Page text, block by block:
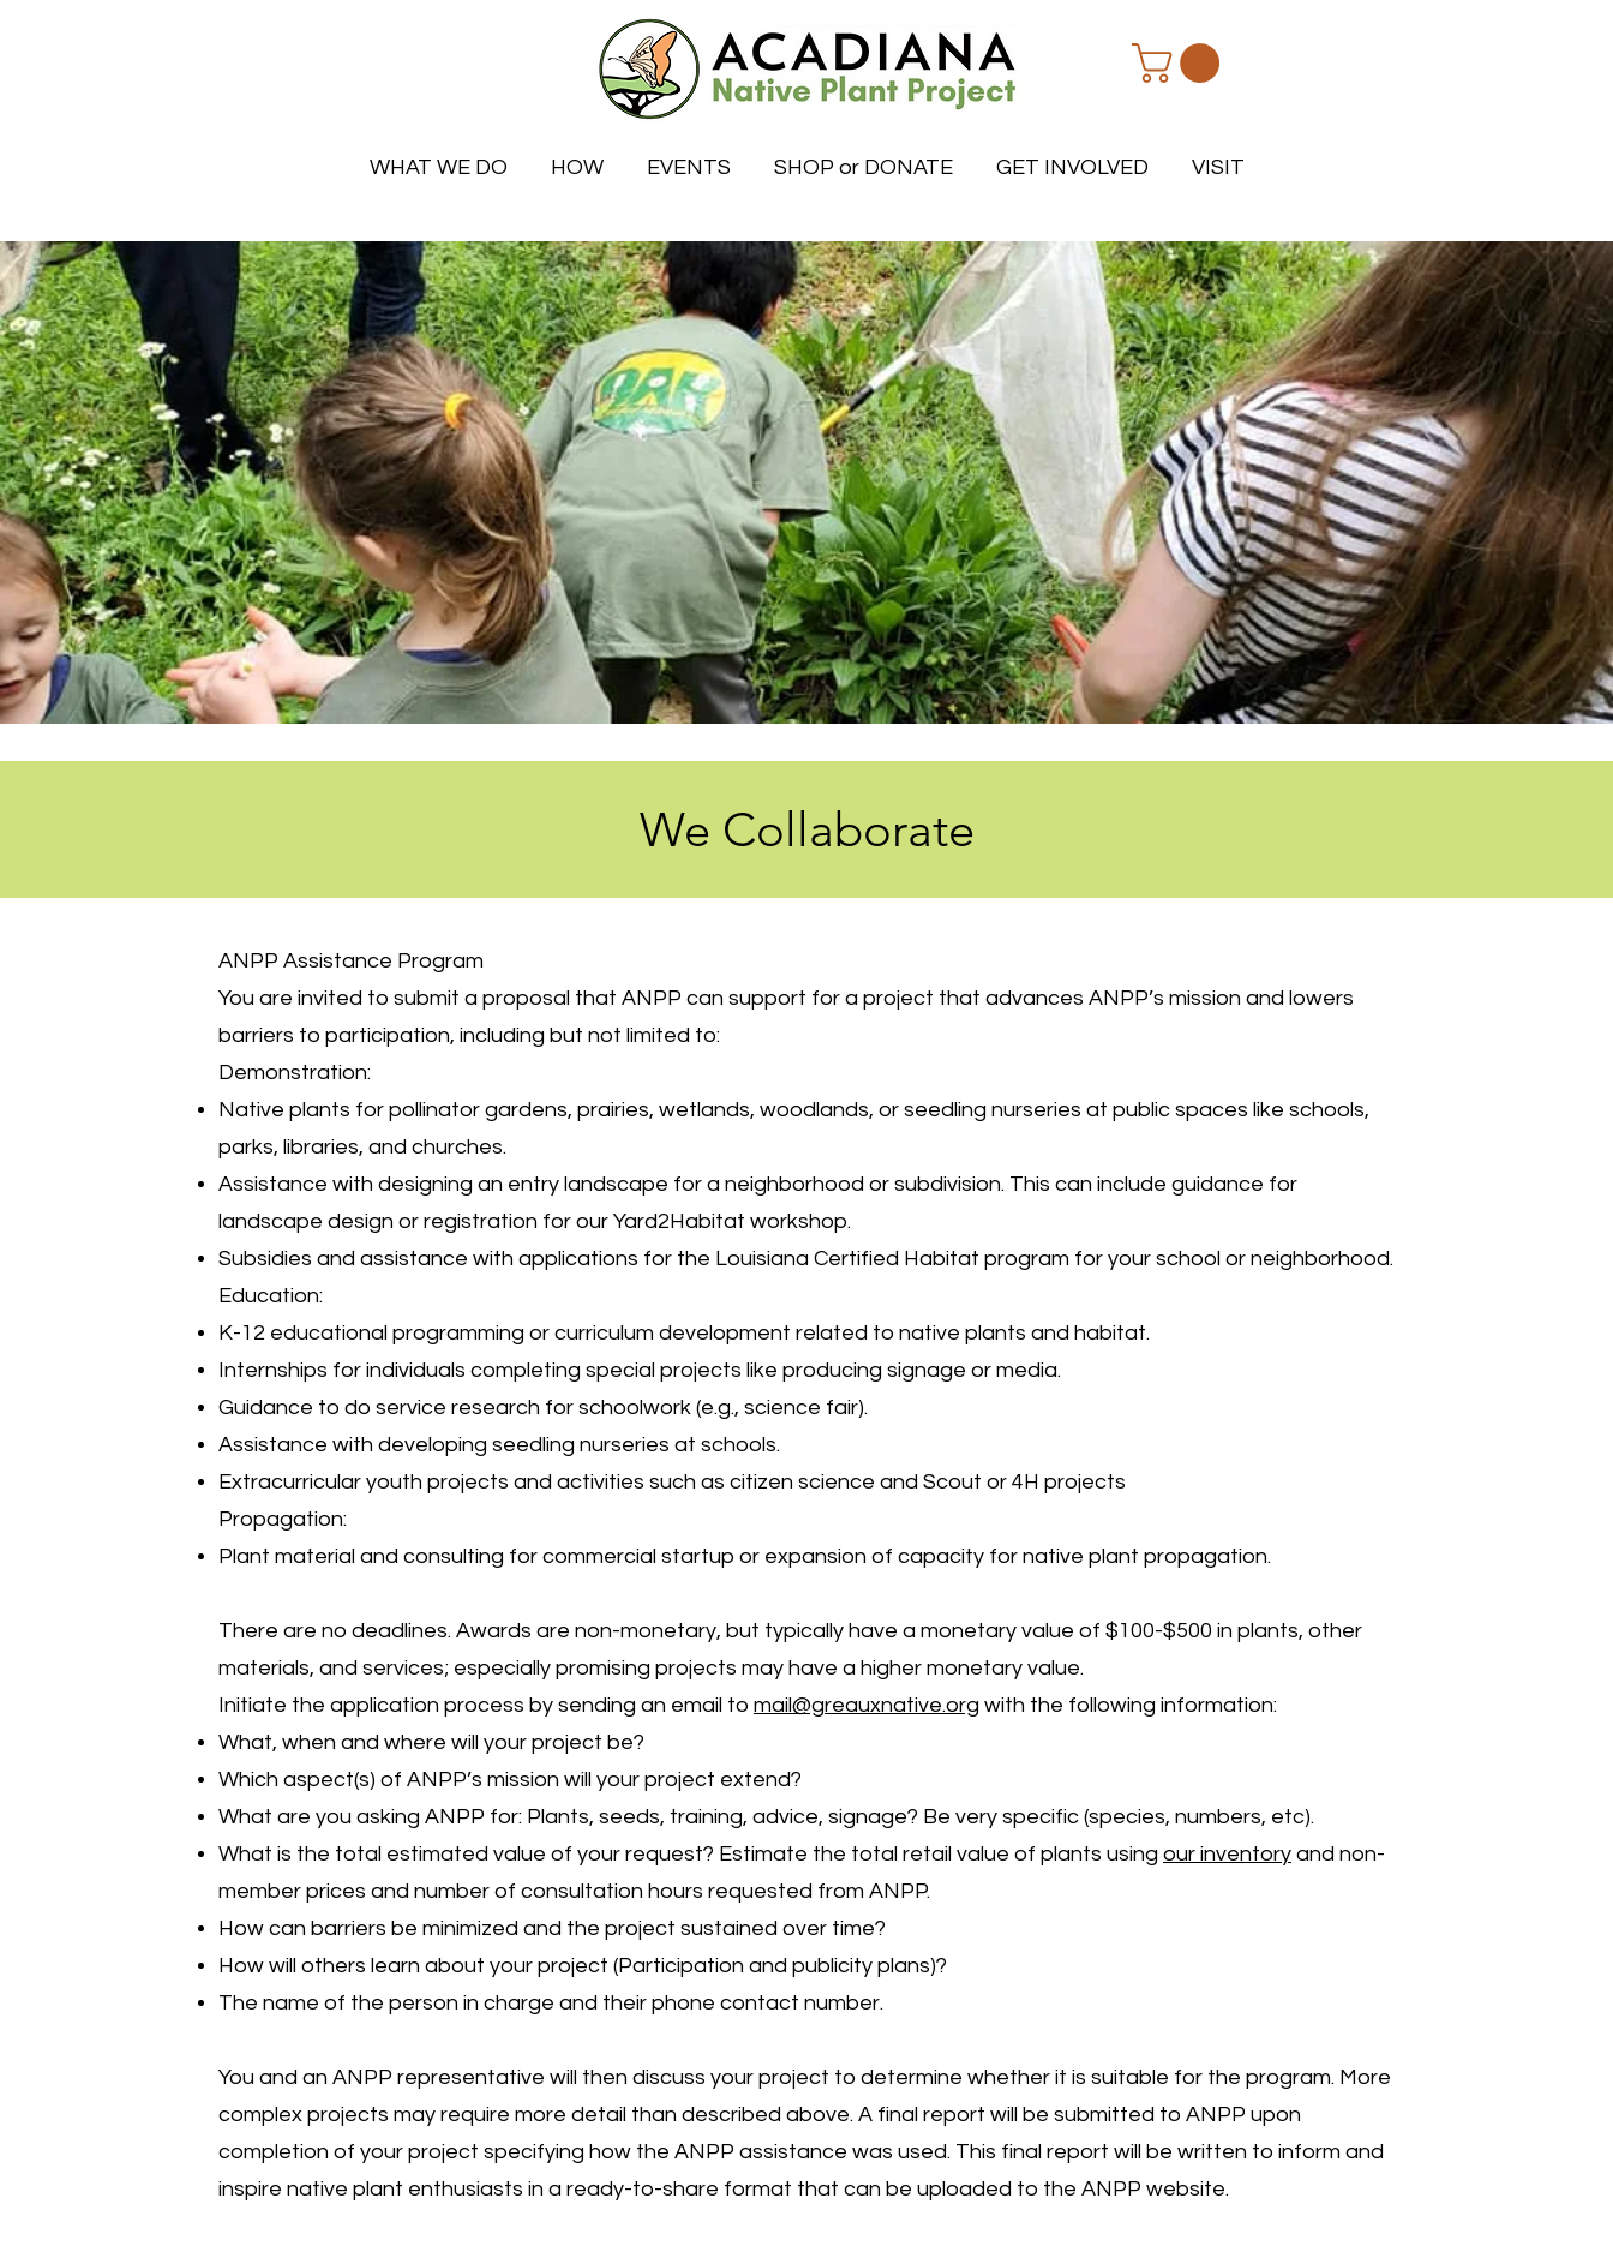
WHAT WE DO HOW EVENTS SHOP or DONATE GET INVOLVED VISIT
We Collaborate
ANPP Assistance Program
You are invited to submit a proposal that ANPP can support for a project that advances ANPP’s mission and lowers
barriers to participation, including but not limited to:
Demonstration:
Native plants for pollinator gardens, prairies, wetlands, woodlands, or seedling nurseries at public spaces like schools,
parks, libraries, and churches.
Assistance with designing an entry landscape for a neighborhood or subdivision. This can include guidance for
landscape design or registration for our Yard2Habitat workshop.
Subsidies and assistance with applications for the Louisiana Certified Habitat program for your school or neighborhood.
Education:
K-12 educational programming or curriculum development related to native plants and habitat.
Internships for individuals completing special projects like producing signage or media.
Guidance to do service research for schoolwork (e.g., science fair).
Assistance with developing seedling nurseries at schools.
Extracurricular youth projects and activities such as citizen science and Scout or 4H projects
Propagation:
Plant material and consulting for commercial startup or expansion of capacity for native plant propagation.
There are no deadlines. Awards are non-monetary, but typically have a monetary value of $100-$500 in plants, other
materials, and services; especially promising projects may have a higher monetary value.
Initiate the application process by sending an email to mail@greauxnative.org with the following information:
What, when and where will your project be?
Which aspect(s) of ANPP’s mission will your project extend?
What are you asking ANPP for: Plants, seeds, training, advice, signage? Be very specific (species, numbers, etc).
What is the total estimated value of your request? Estimate the total retail value of plants using our inventory and non-
member prices and number of consultation hours requested from ANPP.
How can barriers be minimized and the project sustained over time?
How will others learn about your project (Participation and publicity plans)?
The name of the person in charge and their phone contact number.
You and an ANPP representative will then discuss your project to determine whether it is suitable for the program. More
complex projects may require more detail than described above. A final report will be submitted to ANPP upon
completion of your project specifying how the ANPP assistance was used. This final report will be written to inform and
inspire native plant enthusiasts in a ready-to-share format that can be uploaded to the ANPP website.